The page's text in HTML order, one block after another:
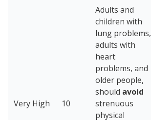
Very High 10
Adults and
children with
lung problems,
adults with
heart
problems, and
older people,
should avoid
strenuous
physical